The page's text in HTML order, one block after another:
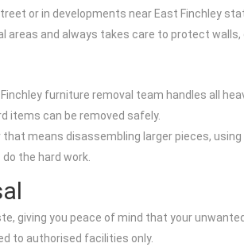
or in developments near East Finchley
and always takes care to protect walls,
furniture removal team handles all
items can be removed safely.
means disassembling larger pieces,
the hard work.
giving you peace of mind that your
to authorised facilities only.